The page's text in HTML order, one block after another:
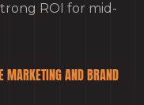
ROI for mid-
MARKETING AND BRAND